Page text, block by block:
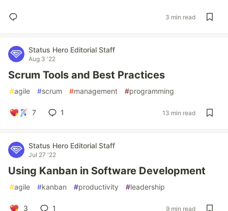
3 min read
Status Hero Editorial Staff
Aug 3 '22
Scrum Tools and Best Practices
#agile #scrum #management #programming
7 1 13 min read
Status Hero Editorial Staff
Jul 27 '22
Using Kanban in Software Development
#agile #kanban #productivity #leadership
3 1 9 min read